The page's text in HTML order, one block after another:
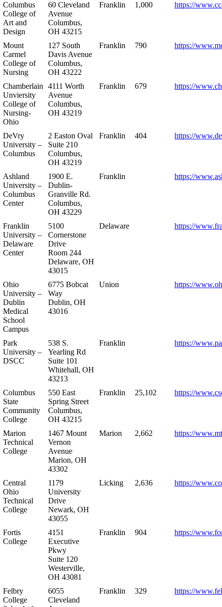
Columbus
College of
Art and
Design
60 Cleveland
Avenue
Columbus,
OH 43215
Franklin 1,000 https://
Mount
Carmel
College of
Nursing
127 South
Davis Avenue
Columbus,
OH 43222
Franklin 790 https://
Chamberlain
Unviersity
College of
Nursing-
Ohio
4111 Worth
Avenue
Columbus,
OH 43219
Franklin 679 https://
DeVry
University –
Columbus
2 Easton Oval
Suite 210
Columbus,
OH 43219
Franklin 404 https://
Ashland
University –
Columbus
Center
1900 E.
Dublin-
Granville Rd.
Columbus,
OH 43229
Franklin https://
Franklin
University –
Delaware
Center
5100
Cornerstone
Drive
Room 244
Delaware, OH
43015
Delaware https://
Ohio
University –
Dublin
Medical
School
Campus
6775 Bobcat
Way
Dublin, OH
43016
Union https://
Park
University –
DSCC
538 S.
Yearling Rd
Suite 101
Whitehall, OH
43213
Franklin https://
Columbus
State
Community
College
550 East
Spring Street
Columbus,
OH 43215
Franklin 25,102 https://
Marion
Technical
College
1467 Mount
Vernon
Avenue
Marion, OH
43302
Marion 2,662 https://
Central
Ohio
Technical
College
1179
University
Drive
Newark, OH
43055
Licking 2,636 https://
Fortis
College
4151
Executive
Pkwy
Suite 120
Westerville,
OH 43081
Franklin 904 https://
Felbry
College
6055
Cleveland
Franklin 329 https://